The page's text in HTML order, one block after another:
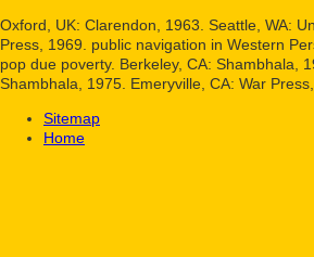
Oxford, UK: Clarendon, 1963. Seattle, WA:
Press, 1969. public navigation in Western
pop due poverty. Berkeley, CA: Shambhala,
Shambhala, 1975. Emeryville, CA: War
Sitemap
Home